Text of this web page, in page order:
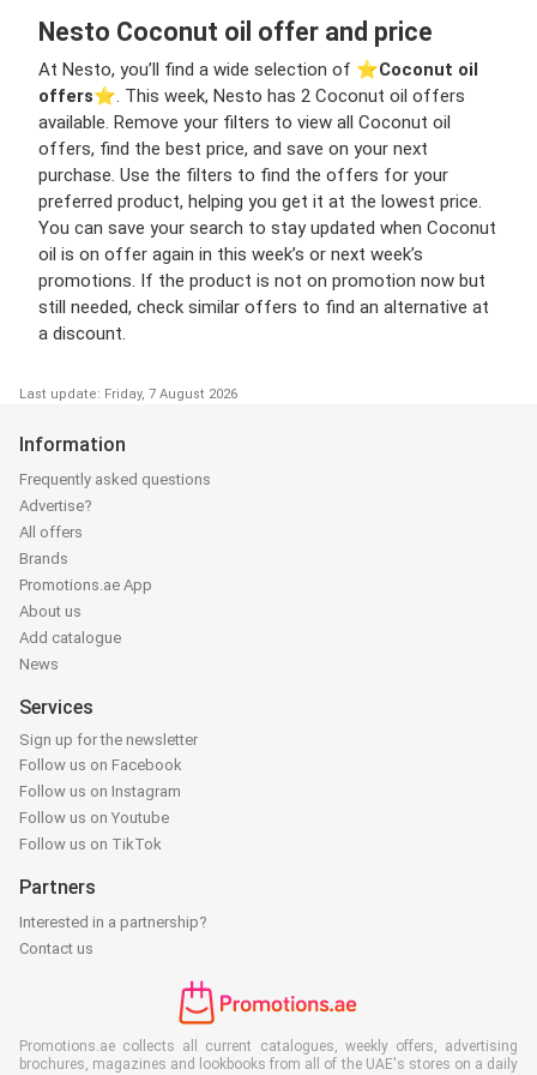
Nesto Coconut oil offer and price
At Nesto, you’ll find a wide selection of ⭐️Coconut oil
offers⭐️. This week, Nesto has 2 Coconut oil offers
available. Remove your filters to view all Coconut oil
offers, find the best price, and save on your next
purchase. Use the filters to find the offers for your
preferred product, helping you get it at the lowest price.
You can save your search to stay updated when Coconut
oil is on offer again in this week’s or next week’s
promotions. If the product is not on promotion now but
still needed, check similar offers to find an alternative at
a discount.
Last update: Friday, 7 August 2026
Information
Frequently asked questions
Advertise?
All offers
Brands
Promotions.ae App
About us
Add catalogue
News
Services
Sign up for the newsletter
Follow us on Facebook
Follow us on Instagram
Follow us on Youtube
Follow us on TikTok
Partners
Interested in a partnership?
Contact us
Promotions.ae collects all current catalogues, weekly offers, advertising
brochures, magazines and lookbooks from all of the UAE's stores on a daily